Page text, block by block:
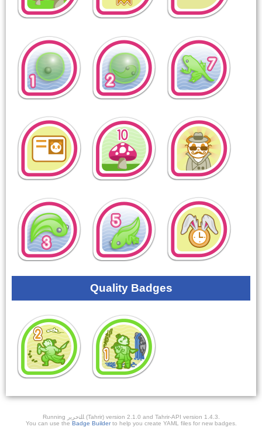
Quality Badges
Running ﺎﻠﺘﺣﺮﻳﺭ (Tahrir) version 2.1.0 and Tahrir-API version 1.4.3.
You can use the Badge Builderto help you create YAML files for new badges.